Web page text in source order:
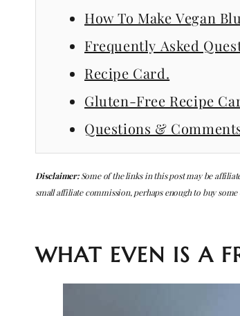
How To Make Vegan
Frequently Asked
Recipe Card.
Gluten-Free Recipe
Questions &
Disclaimer:Some of the links in this post may be
small affiliate commission, perhaps enough to buy
WHAT EVEN IS A